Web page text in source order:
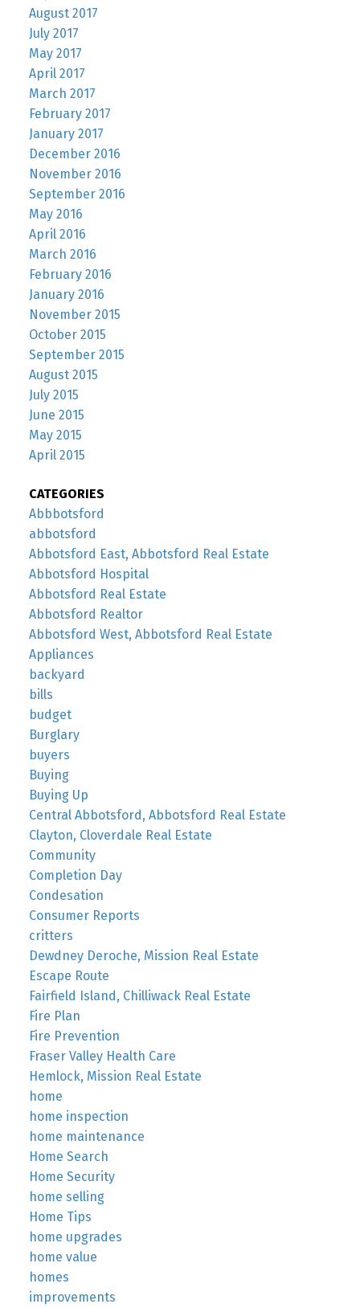
August 2017
July 2017
May 2017
April 2017
March 2017
February 2017
January 2017
December 2016
November 2016
September 2016
May 2016
April 2016
March 2016
February 2016
January 2016
November 2015
October 2015
September 2015
August 2015
July 2015
June 2015
May 2015
April 2015
CATEGORIES
Abbbotsford
abbotsford
Abbotsford East, Abbotsford Real Estate
Abbotsford Hospital
Abbotsford Real Estate
Abbotsford Realtor
Abbotsford West, Abbotsford Real Estate
Appliances
backyard
bills
budget
Burglary
buyers
Buying
Buying Up
Central Abbotsford, Abbotsford Real Estate
Clayton, Cloverdale Real Estate
Community
Completion Day
Condesation
Consumer Reports
critters
Dewdney Deroche, Mission Real Estate
Escape Route
Fairfield Island, Chilliwack Real Estate
Fire Plan
Fire Prevention
Fraser Valley Health Care
Hemlock, Mission Real Estate
home
home inspection
home maintenance
Home Search
Home Security
home selling
Home Tips
home upgrades
home value
homes
improvements